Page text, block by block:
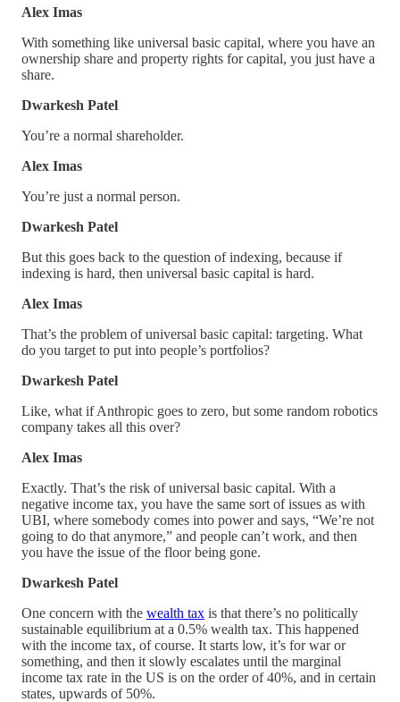
Alex Imas
With something like universal basic capital, where you have an
ownership share and property rights for capital, you just have a
share.
Dwarkesh Patel
You’re a normal shareholder.
Alex Imas
You’re just a normal person.
Dwarkesh Patel
But this goes back to the question of indexing, because if
indexing is hard, then universal basic capital is hard.
Alex Imas
That’s the problem of universal basic capital: targeting. What
do you target to put into people’s portfolios?
Dwarkesh Patel
Like, what if Anthropic goes to zero, but some random robotics
company takes all this over?
Alex Imas
Exactly. That’s the risk of universal basic capital. With a
negative income tax, you have the same sort of issues as with
UBI, where somebody comes into power and says, “We’re not
going to do that anymore,” and people can’t work, and then
you have the issue of the floor being gone.
Dwarkesh Patel
One concern with the wealth tax is that there’s no politically
sustainable equilibrium at a 0.5% wealth tax. This happened
with the income tax, of course. It starts low, it’s for war or
something, and then it slowly escalates until the marginal
income tax rate in the US is on the order of 40%, and in certain
states, upwards of 50%.